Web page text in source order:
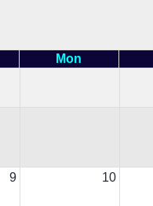
Mon
9 10